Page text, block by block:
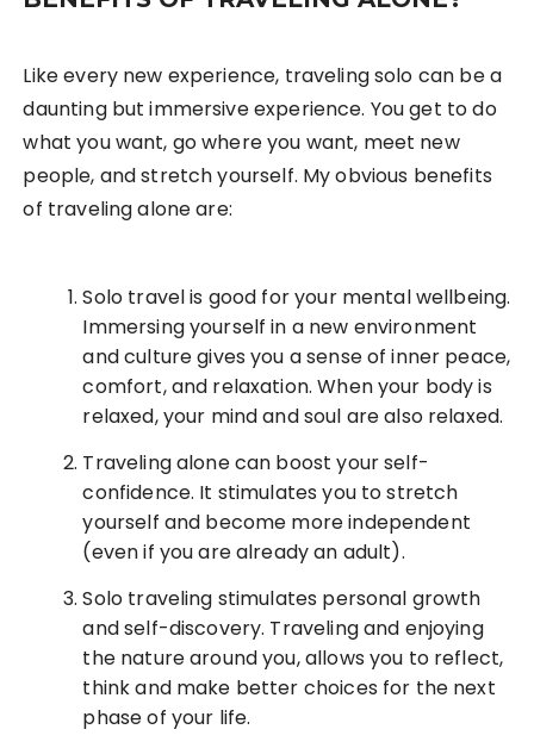
Like every new experience, traveling solo can be a
daunting but immersive experience. You get to do
what you want, go where you want, meet new
people, and stretch yourself. My obvious benefits
of traveling alone are:
Solo travel is good for your mental wellbeing.
Immersing yourself in a new environment
and culture gives you a sense of inner peace,
comfort, and relaxation. When your body is
relaxed, your mind and soul are also relaxed.
Traveling alone can boost your self-
confidence. It stimulates you to stretch
yourself and become more independent
(even if you are already an adult).
Solo traveling stimulates personal growth
and self-discovery. Traveling and enjoying
the nature around you, allows you to reflect,
think and make better choices for the next
phase of your life.